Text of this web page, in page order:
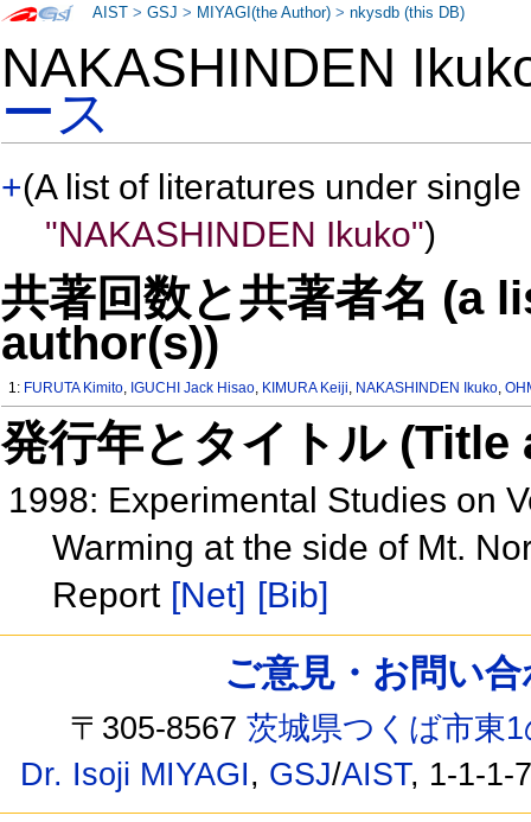
NAKASHINDEN
ース
+(A list of literatures under
"NAKASHINDEN Ikuko")
共著回数と共著者名 (a
author(s))
1: FURUTA Kimito, IGUCHI Jack Hisao, KIMURA Keiji, NAKASHINDEN Ikuko,
発行年とタイトル
1998: Experimental Studies on
Warming at the side of Mt.
Report [Net] [Bib]
AIST >GSJ > MIYAGI(the Author) >nkysdb (this DB)
ご意見・お問い
〒305-8567茨城県つくば市東
Dr. Isoji MIYAGI, GSJ/AIST, 1-1-1-